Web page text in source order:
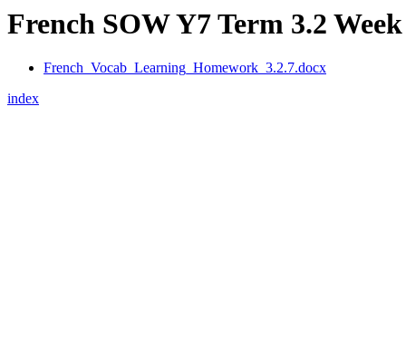
French SOW Y7 Term 3.2
French_Vocab_Learning_Homework_3.2.7.docx
index